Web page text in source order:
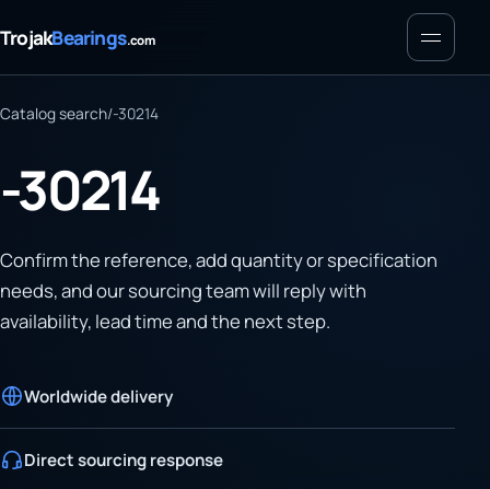
TrojakBearings.com Menu
Catalog search/-30214
-30214
Confirm the reference, add quantity or specification
needs, and our sourcing team will reply with
availability, lead time and the next step.
Worldwide delivery
Direct sourcing response